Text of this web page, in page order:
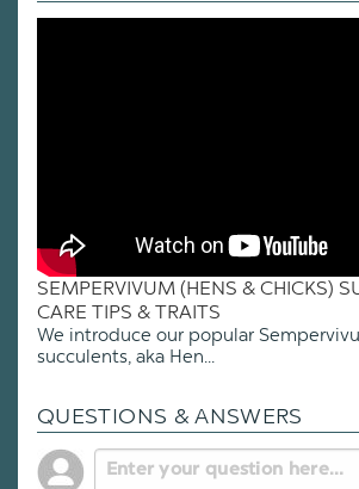
SEMPERVIVUM (HENS & CHICKS)
CARE TIPS & TRAITS
We introduce our popular
succulents, aka Hen...
QUESTIONS & ANSWERS